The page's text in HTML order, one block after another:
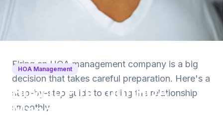
HOA Management
How to Fire Your HOA
Management Company
Firing an HOA management company is a big
decision that takes careful preparation. Here's a
step-by-step guide to ending the relationship
smoothly.